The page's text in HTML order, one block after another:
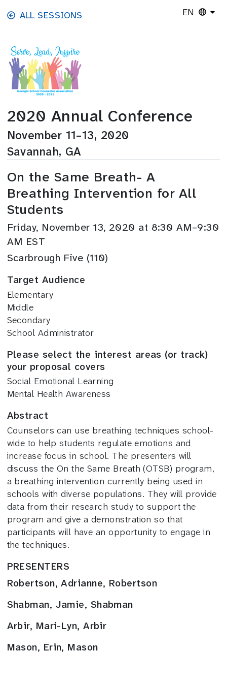
Skip to main content
ALL SESSIONS EN
2020 Annual Conference
November 11–13, 2020
Savannah, GA
On the Same Breath- A
Breathing Intervention for All
Students
Friday, November 13, 2020 at 8:30 AM–9:30
AM EST
Scarbrough Five (110)
Target Audience
Elementary
Middle
Secondary
School Administrator
Please select the interest areas (or track)
your proposal covers
Social Emotional Learning
Mental Health Awareness
Abstract
Counselors can use breathing techniques school-
wide to help students regulate emotions and
increase focus in school. The presenters will
discuss the On the Same Breath (OTSB) program,
a breathing intervention currently being used in
schools with diverse populations. They will provide
data from their research study to support the
program and give a demonstration so that
participants will have an opportunity to engage in
the techniques.
PRESENTERS
Robertson, Adrianne, Robertson
Shabman, Jamie, Shabman
Arbir, Mari-Lyn, Arbir
Mason, Erin, Mason